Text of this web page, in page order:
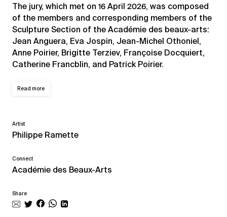
The jury, which met on 16 April 2026, was composed
of the members and corresponding members of the
Sculpture Section of the Académie des beaux-arts:
Jean Anguera, Eva Jospin, Jean-Michel Othoniel,
Anne Poirier, Brigitte Terziev, Françoise Docquiert,
Catherine Francblin, and Patrick Poirier.
Read more
Artist
Philippe Ramette
Connect
Académie des Beaux-Arts
Share